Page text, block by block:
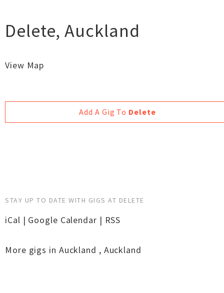
Delete,Auckland
View Map
Add A Gig To Delete
STAY UP TO DATE WITH GIGS AT DELETE
iCal | Google Calendar | RSS
More gigs in Auckland , Auckland